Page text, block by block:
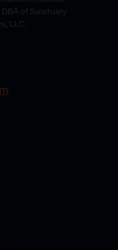
of Sanctuary
LLC.